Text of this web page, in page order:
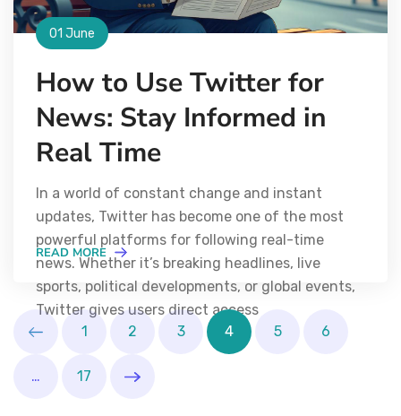
01 June
How to Use Twitter for
News: Stay Informed in
Real Time
In a world of constant change and instant
updates, Twitter has become one of the most
powerful platforms for following real-time
news. Whether it’s breaking headlines, live
sports, political developments, or global events,
Twitter gives users direct access
READ MORE
1 2 3 4 5 6
… 17